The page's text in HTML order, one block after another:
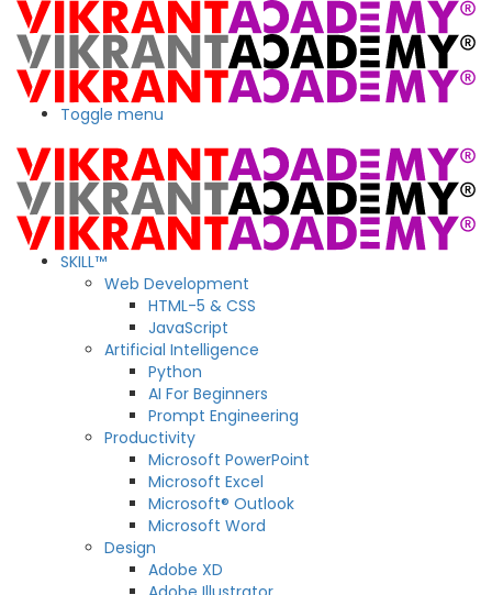
Toggle menu
SKILL™
Web Development
HTML-5 & CSS
JavaScript
Artificial Intelligence
Python
AI For Beginners
Prompt Engineering
Productivity
Microsoft PowerPoint
Microsoft Excel
Microsoft® Outlook
Microsoft Word
Design
Adobe XD